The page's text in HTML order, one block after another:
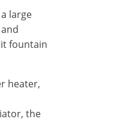
large
fountain
heater,
the